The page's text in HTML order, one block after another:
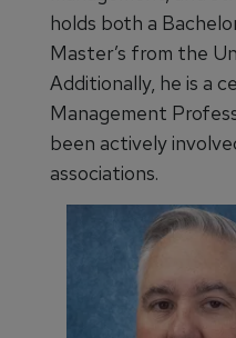
holds both a
Master’s from the
Additionally, he is a
Management
been actively
associations.